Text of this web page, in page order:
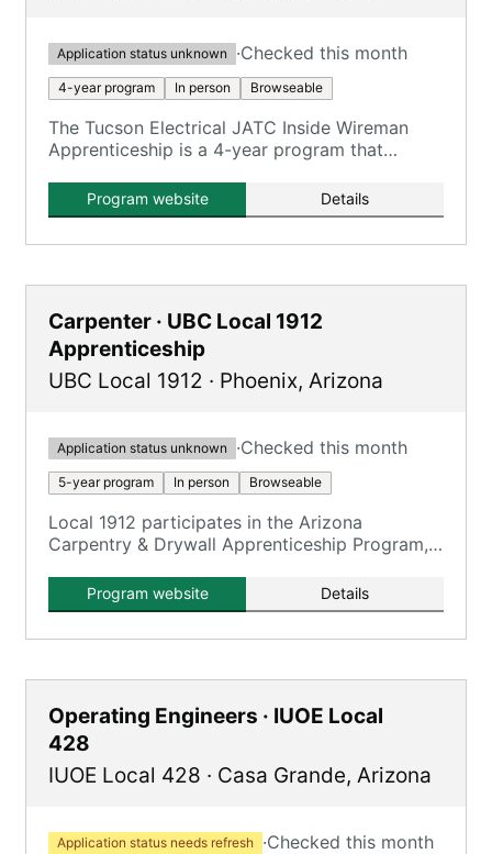
Application status unknown ·Checked this month
4-year program In person Browseable
The Tucson Electrical JATC Inside Wireman
Apprenticeship is a 4-year program that
instruction to prepare apprentices for
journeyman inside wireman roles.
Program website Details
Carpenter · UBC Local 1912
Apprenticeship
UBC Local 1912 · Phoenix, Arizona
Application status unknown ·Checked this month
5-year program In person Browseable
Local 1912 participates in the Arizona
Carpentry & Drywall Apprenticeship Program,
Program website Details
Operating Engineers · IUOE Local
428
IUOE Local 428 · Casa Grande, Arizona
Application status needs refresh ·Checked this month